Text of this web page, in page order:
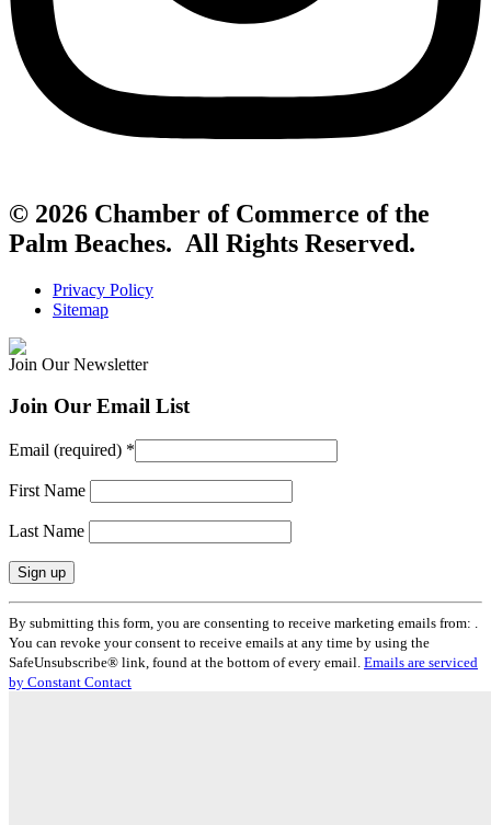
© 2026 Chamber of Commerce of the
Palm Beaches. All Rights Reserved.
Privacy Policy
Sitemap
Join Our Newsletter
Join Our Email List
Email (required) *
First Name
Last Name
Constant
Contact
Use.
Please
leave
By submitting this form, you are consenting to receive marketing emails from: .
You can revoke your consent to receive emails at any time by using the
SafeUnsubscribe® link, found at the bottom of every email. Emails are serviced
by Constant Contact